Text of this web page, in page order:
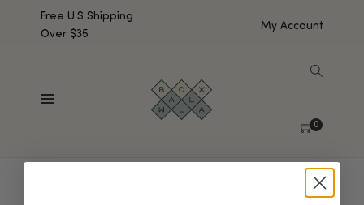
Free U.S Shipping
Over $35
My Account
0
No products were found matching your selection.